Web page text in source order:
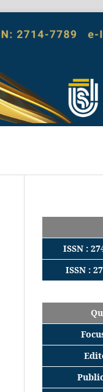
ISSN :
ISSN :